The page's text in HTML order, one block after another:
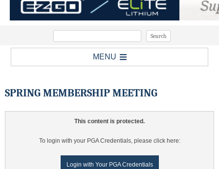
MENU
SPRING MEMBERSHIP MEETING
This content is protected.
To login with your PGA Credentials, please click here:
Login with Your PGA Credentials